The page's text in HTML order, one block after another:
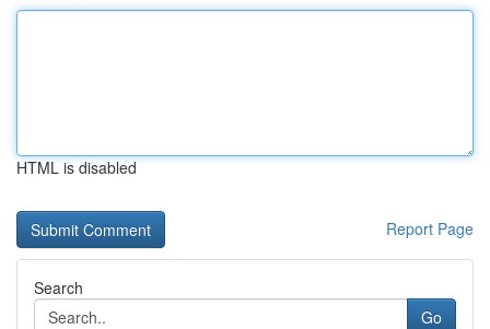
HTML is disabled
Report Page
Search
Go